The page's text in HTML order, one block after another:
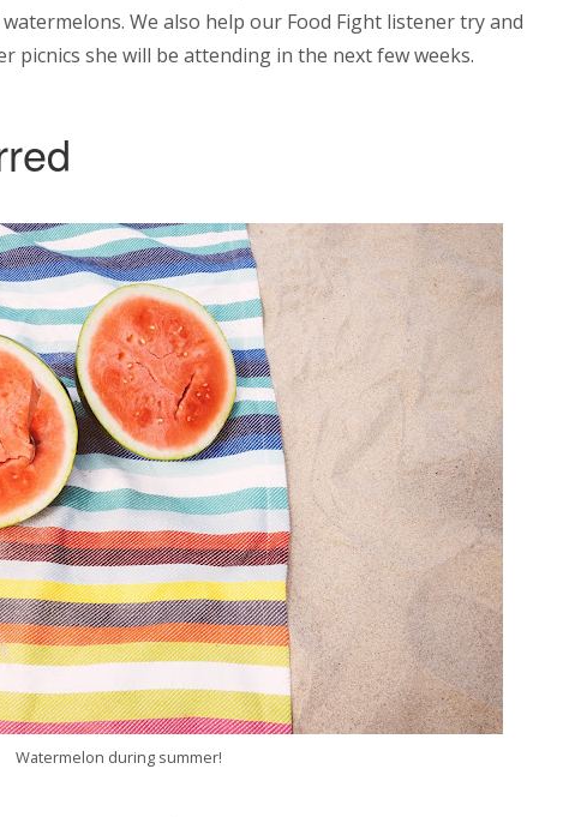
We also help our Food Fight listener try and
picnics she will be attending in the next few weeks.
Watermelon during summer!